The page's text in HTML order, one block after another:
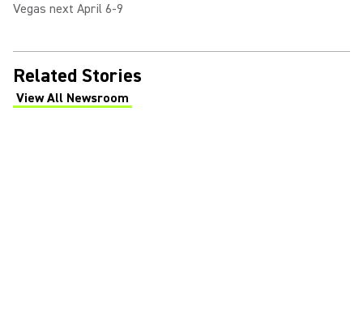
Vegas next April 6-9
Related Stories
View All Newsroom
(Opens in a new tab)